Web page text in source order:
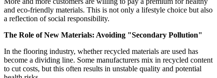
and eco-friendly materials. This is not only a lifestyle choice but also
a reflection of social responsibility.
The Role of New Materials: Avoiding "Secondary Pollution"
In the flooring industry, whether recycled materials are used has
become a dividing line. Some manufacturers mix in recycled content
to cut costs, but this often results in unstable quality and potential